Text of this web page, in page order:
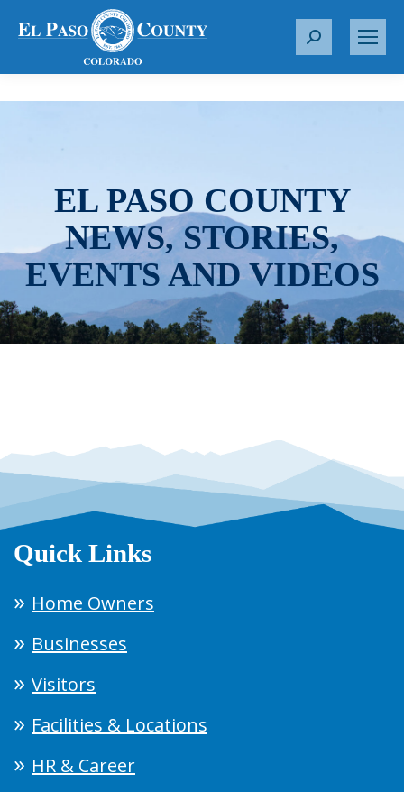
S
r
EL PASO COUNTY
NEWS, STORIES,
EVENTS AND VIDEOS
Quick Links
Home Owners
Businesses
Visitors
Facilities & Locations
HR & Career